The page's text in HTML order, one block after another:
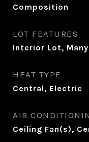
Composition
LOT FEATURES
Interior Lot,
HEAT TYPE
Central, Electric
AIR
Ceiling Fan(s),